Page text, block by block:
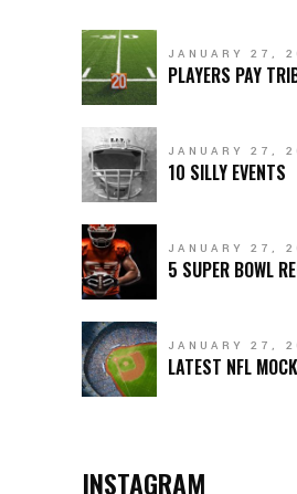
JANUARY 27,
PLAYERS PAY
JANUARY 27,
10 SILLY EVENTS
JANUARY 27,
5 SUPER BOWL
JANUARY 27,
LATEST NFL
INSTAGRAM